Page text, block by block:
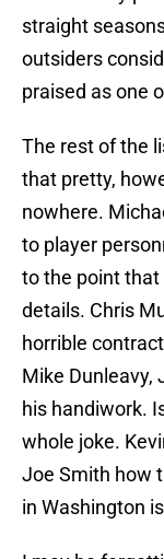
straight
outsiders
praised as one
The rest of the
that pretty,
nowhere.
to player
to the point that
details. Chris
horrible
Mike Dunleavy,
his handiwork.
whole joke.
Joe Smith how
in Washington